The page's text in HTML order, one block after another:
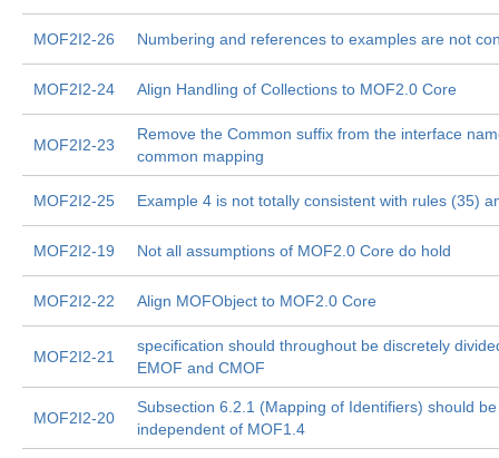
MOF2I2-26 Numbering and references to examples are not
MOF2I2-24 Align Handling of Collections to MOF2.0 Core
MOF2I2-23
Remove the Common suffix from the interface
common mapping
MOF2I2-25 Example 4 is not totally consistent with rules (35)
MOF2I2-19 Not all assumptions of MOF2.0 Core do hold
MOF2I2-22 Align MOFObject to MOF2.0 Core
MOF2I2-21
specification should throughout be discretely
EMOF and CMOF
MOF2I2-20
Subsection 6.2.1 (Mapping of Identifiers) should be
independent of MOF1.4